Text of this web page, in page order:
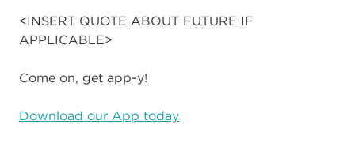
<INSERT QUOTE ABOUT FUTURE IF
APPLICABLE>
Come on, get app-y!
Download our App today